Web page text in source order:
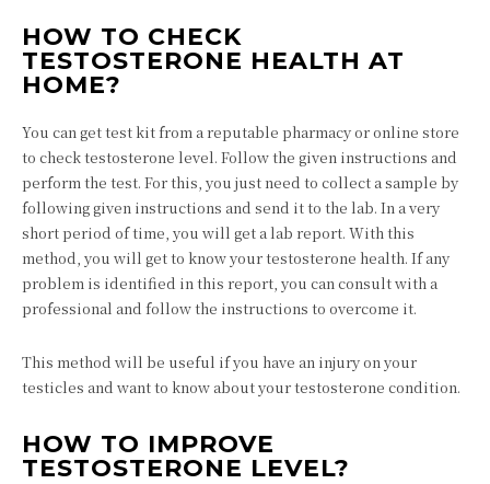
HOW TO CHECK
TESTOSTERONE HEALTH AT
HOME?
You can get test kit from a reputable pharmacy or online store
to check testosterone level. Follow the given instructions and
perform the test. For this, you just need to collect a sample by
following given instructions and send it to the lab. In a very
short period of time, you will get a lab report. With this
method, you will get to know your testosterone health. If any
problem is identified in this report, you can consult with a
professional and follow the instructions to overcome it.
This method will be useful if you have an injury on your
testicles and want to know about your testosterone condition.
HOW TO IMPROVE
TESTOSTERONE LEVEL?